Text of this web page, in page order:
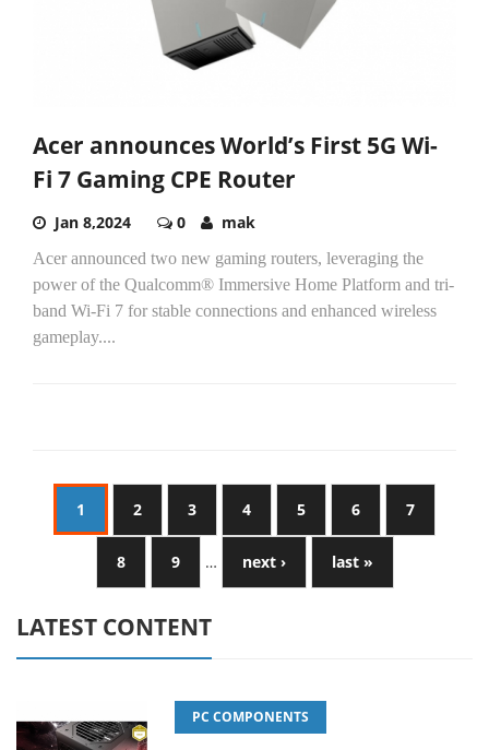
Acer announces World’s First 5G Wi-
Fi 7 Gaming CPE Router
Jan 8,2024 0 mak
Acer announced two new gaming routers, leveraging the
power of the Qualcomm® Immersive Home Platform and tri-
band Wi-Fi 7 for stable connections and enhanced wireless
gameplay....
1 2 3 4 5 6 7
8 9 … next › last »
LATEST CONTENT
PC COMPONENTS